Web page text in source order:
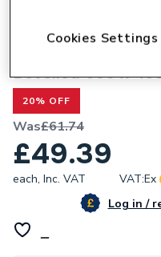
Valway
Bevelled 600 x
20% OFF
Was£61.74
£49.39
each, Inc. VAT VAT:Ex
Log in /
Cookies Settings